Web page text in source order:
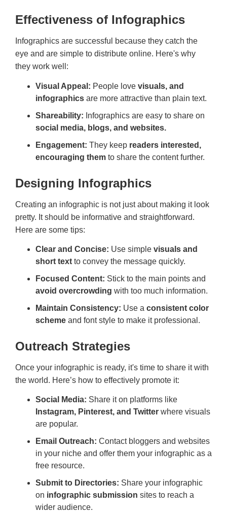
Effectiveness of Infographics
Infographics are successful because they catch the
eye and are simple to distribute online. Here's why
they work well:
Visual Appeal: People love visuals, and
infographics are more attractive than plain text.
Shareability: Infographics are easy to share on
social media, blogs, and websites.
Engagement: They keep readers interested,
encouraging them to share the content further.
Designing Infographics
Creating an infographic is not just about making it look
pretty. It should be informative and straightforward.
Here are some tips:
Clear and Concise: Use simple visuals and
short text to convey the message quickly.
Focused Content: Stick to the main points and
avoid overcrowding with too much information.
Maintain Consistency: Use a consistent color
scheme and font style to make it professional.
Outreach Strategies
Once your infographic is ready, it's time to share it with
the world. Here’s how to effectively promote it:
Social Media: Share it on platforms like
Instagram, Pinterest, and Twitter where visuals
are popular.
Email Outreach: Contact bloggers and websites
in your niche and offer them your infographic as a
free resource.
Submit to Directories: Share your infographic
on infographic submission sites to reach a
wider audience.